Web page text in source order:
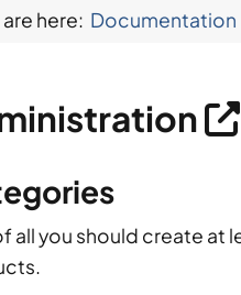
are here: Documentation
all you should create at